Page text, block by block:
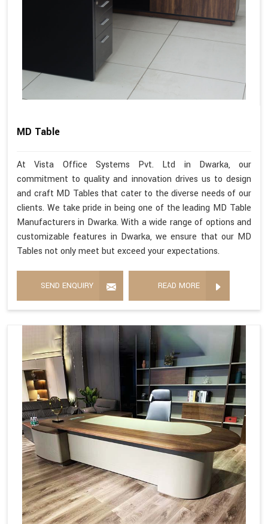
MD Table
At Vista Office Systems Pvt. Ltd in Dwarka, our
commitment to quality and innovation drives us to design
and craft MD Tables that cater to the diverse needs of our
clients. We take pride in being one of the leading MD Table
Manufacturers in Dwarka. With a wide range of options and
customizable features in Dwarka, we ensure that our MD
Tables not only meet but exceed your expectations.
SEND ENQUIRY READ MORE